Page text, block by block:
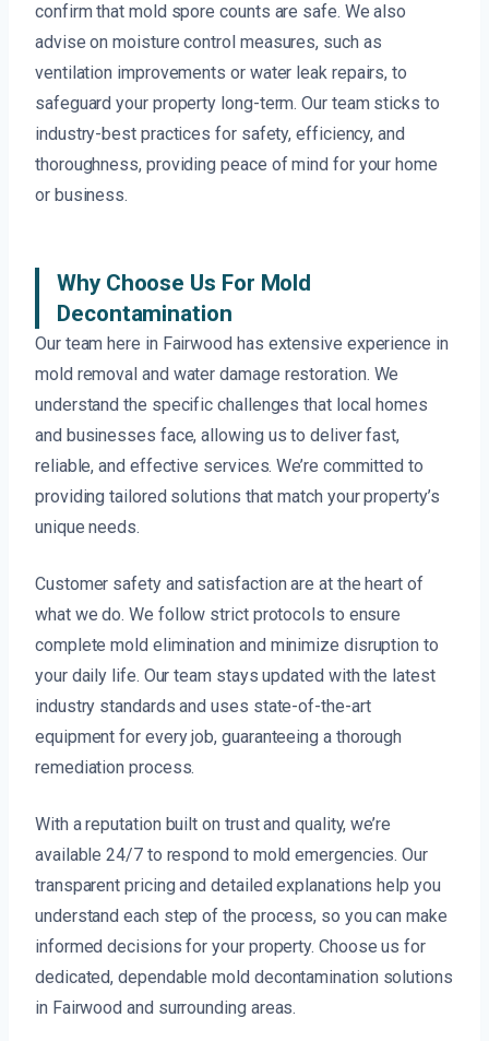
confirm that mold spore counts are safe. We also
advise on moisture control measures, such as
ventilation improvements or water leak repairs, to
safeguard your property long-term. Our team sticks to
industry-best practices for safety, efficiency, and
thoroughness, providing peace of mind for your home
or business.
Why Choose Us For Mold
Decontamination
Our team here in Fairwood has extensive experience in
mold removal and water damage restoration. We
understand the specific challenges that local homes
and businesses face, allowing us to deliver fast,
reliable, and effective services. We’re committed to
providing tailored solutions that match your property’s
unique needs.
Customer safety and satisfaction are at the heart of
what we do. We follow strict protocols to ensure
complete mold elimination and minimize disruption to
your daily life. Our team stays updated with the latest
industry standards and uses state-of-the-art
equipment for every job, guaranteeing a thorough
remediation process.
With a reputation built on trust and quality, we’re
available 24/7 to respond to mold emergencies. Our
transparent pricing and detailed explanations help you
understand each step of the process, so you can make
informed decisions for your property. Choose us for
dedicated, dependable mold decontamination solutions
in Fairwood and surrounding areas.